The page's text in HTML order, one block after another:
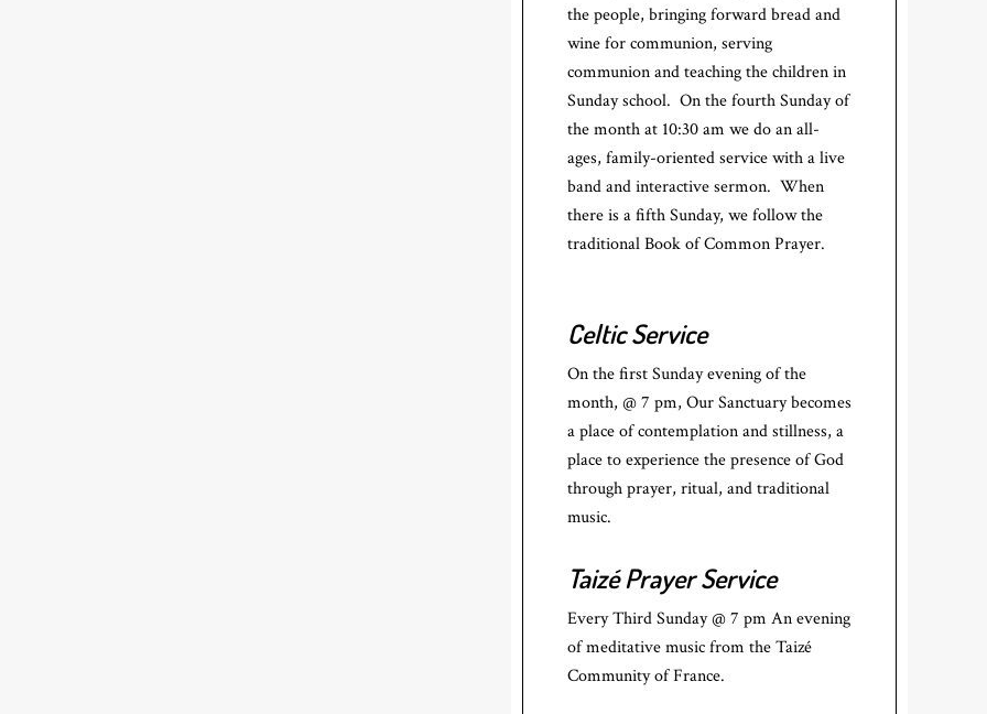
the people, bringing forward bread and
wine for communion, serving
communion and teaching the children in
Sunday school. On the fourth Sunday of
the month at 10:30 am we do an all-
ages, family-oriented service with a live
band and interactive sermon. When
there is a fifth Sunday, we follow the
traditional Book of Common Prayer.
Celtic Service
On the first Sunday evening of the
month, @ 7 pm, Our Sanctuary becomes
a place of contemplation and stillness, a
place to experience the presence of God
through prayer, ritual, and traditional
music.
Taizé Prayer Service
Every Third Sunday @ 7 pm An evening
of meditative music from the Taizé
Community of France.